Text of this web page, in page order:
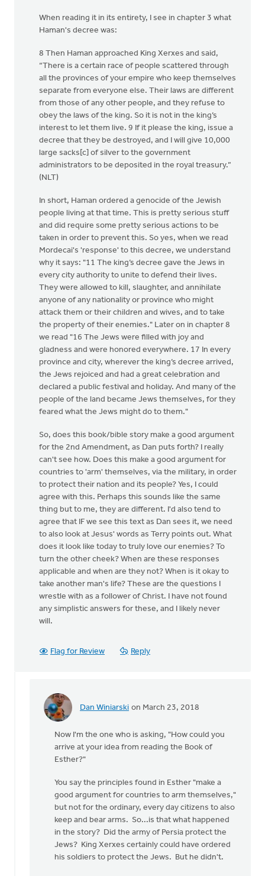
When reading it in its entirety, I see in chapter 3 what
Haman's decree was:
8 Then Haman approached King Xerxes and said,
“There is a certain race of people scattered through
all the provinces of your empire who keep themselves
separate from everyone else. Their laws are different
from those of any other people, and they refuse to
obey the laws of the king. So it is not in the king’s
interest to let them live. 9 If it please the king, issue a
decree that they be destroyed, and I will give 10,000
large sacks[c] of silver to the government
administrators to be deposited in the royal treasury.”
(NLT)
In short, Haman ordered a genocide of the Jewish
people living at that time. This is pretty serious stuff
and did require some pretty serious actions to be
taken in order to prevent this. So yes, when we read
Mordecai's 'response' to this decree, we understand
why it says: "11 The king’s decree gave the Jews in
every city authority to unite to defend their lives.
They were allowed to kill, slaughter, and annihilate
anyone of any nationality or province who might
attack them or their children and wives, and to take
the property of their enemies." Later on in chapter 8
we read "16 The Jews were filled with joy and
gladness and were honored everywhere. 17 In every
province and city, wherever the king’s decree arrived,
the Jews rejoiced and had a great celebration and
declared a public festival and holiday. And many of the
people of the land became Jews themselves, for they
feared what the Jews might do to them."
So, does this book/bible story make a good argument
for the 2nd Amendment, as Dan puts forth? I really
can't see how. Does this make a good argument for
countries to 'arm' themselves, via the military, in order
to protect their nation and its people? Yes, I could
agree with this. Perhaps this sounds like the same
thing but to me, they are different. I'd also tend to
agree that IF we see this text as Dan sees it, we need
to also look at Jesus' words as Terry points out. What
does it look like today to truly love our enemies? To
turn the other cheek? When are these responses
applicable and when are they not? When is it okay to
take another man's life? These are the questions I
wrestle with as a follower of Christ. I have not found
any simplistic answers for these, and I likely never
will.
Flag for Review Reply
Dan Winiarski on March 23, 2018
In
Wow,
this
quite
something.
Erin
Knight
Now I'm the one who is asking, "How could you
arrive at your idea from reading the Book of
Esther?"
You say the principles found in Esther "make a
good argument for countries to arm themselves,"
but not for the ordinary, every day citizens to also
keep and bear arms. So...is that what happened
in the story? Did the army of Persia protect the
Jews? King Xerxes certainly could have ordered
his soldiers to protect the Jews. But he didn't.